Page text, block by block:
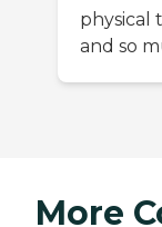
physical
and so
More